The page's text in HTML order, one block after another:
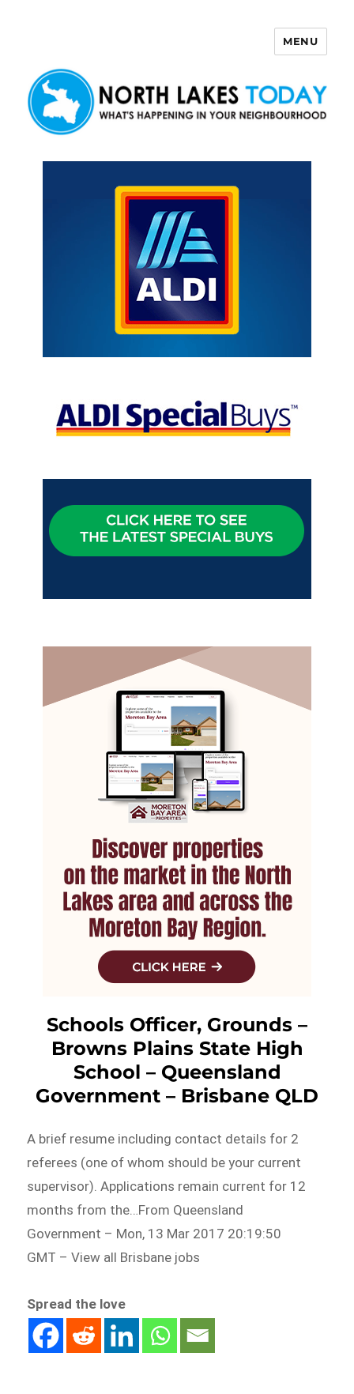
MENU
Schools Officer, Grounds –
Browns Plains State High
School – Queensland
Government – Brisbane QLD
A brief resume including contact details for 2
referees (one of whom should be your current
supervisor). Applications remain current for 12
months from the…From Queensland
Government – Mon, 13 Mar 2017 20:19:50
GMT – View all Brisbane jobs
Spread the love